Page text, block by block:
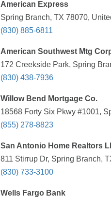
American Express
Spring Branch, TX 78070,
(830) 885-6811
American Southwest Mtg
172 Creekside Park, Spring
(830) 438-7936
Willow Bend Mortgage Co.
18568 Forty Six Pkwy #1001,
(855) 278-8823
San Antonio Home Realtors
811 Stirrup Dr, Spring Branch,
(830) 733-3100
Wells Fargo Bank